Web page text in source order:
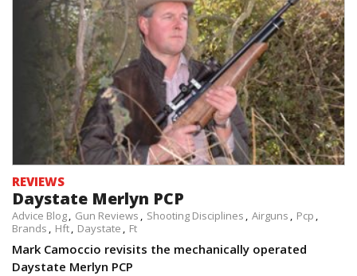
REVIEWS
Daystate Merlyn PCP
Advice Blog Gun Reviews Shooting Disciplines Airguns
Pcp
Brands
Hft Daystate Ft
Mark Camoccio revisits the mechanically operated
Daystate Merlyn PCP